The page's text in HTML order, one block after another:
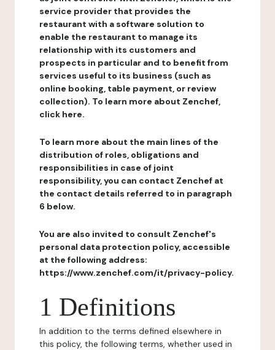
service provider that provides the
restaurant with a software solution to
enable the restaurant to manage its
relationship with its customers and
prospects in particular and to benefit from
services useful to its business (such as
online booking, table payment, or review
collection). To learn more about Zenchef,
click here.
To learn more about the main lines of the
distribution of roles, obligations and
responsibilities in case of joint
responsibility, you can contact Zenchef at
the contact details referred to in paragraph
6 below.
You are also invited to consult Zenchef's
personal data protection policy, accessible
at the following address:
https://www.zenchef.com/it/privacy-policy.
1 Definitions
In addition to the terms defined elsewhere in
this policy, the following terms, whether used in